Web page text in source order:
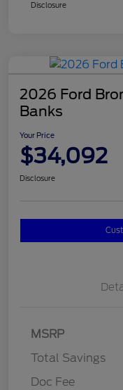
Disclosure
2026 Ford
Banks
Your Price
$34,092
Disclosure
MSRP
Total Savings
Doc Fee